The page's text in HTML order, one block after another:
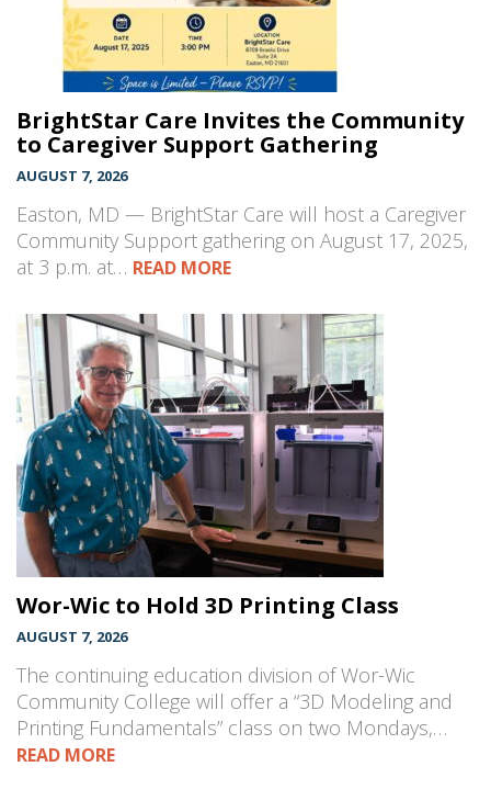
BrightStar Care Invites the Community
to Caregiver Support Gathering
AUGUST 7, 2026
Easton, MD — BrightStar Care will host a Caregiver
Community Support gathering on August 17, 2025,
at 3 p.m. at… READ MORE
Wor-Wic to Hold 3D Printing Class
AUGUST 7, 2026
The continuing education division of Wor-Wic
Community College will offer a “3D Modeling and
Printing Fundamentals” class on two Mondays,…
READ MORE